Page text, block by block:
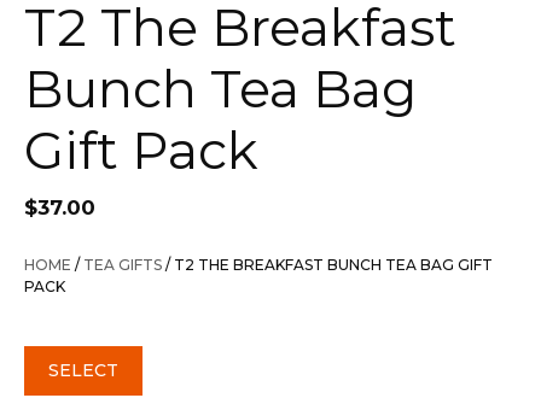
T2 The Breakfast
Bunch Tea Bag
Gift Pack
$37.00
HOME / TEA GIFTS / T2 THE BREAKFAST BUNCH TEA BAG GIFT
PACK
SELECT